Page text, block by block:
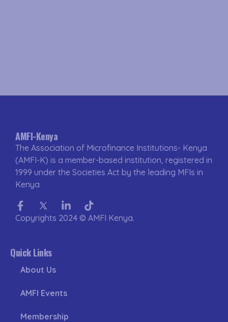
AMFI-Kenya
The Association of Microfinance Institutions- Kenya
(AMFI-K) is a member-based institution, registered in
1999 under the Societies Act by the leading MFIs in
Kenya
Facebook-
f
TwitterLinkedin-
in
Tiktok
Copyrights 2024 © AMFI Kenya.
Quick Links
About Us
AMFI Events
Membership